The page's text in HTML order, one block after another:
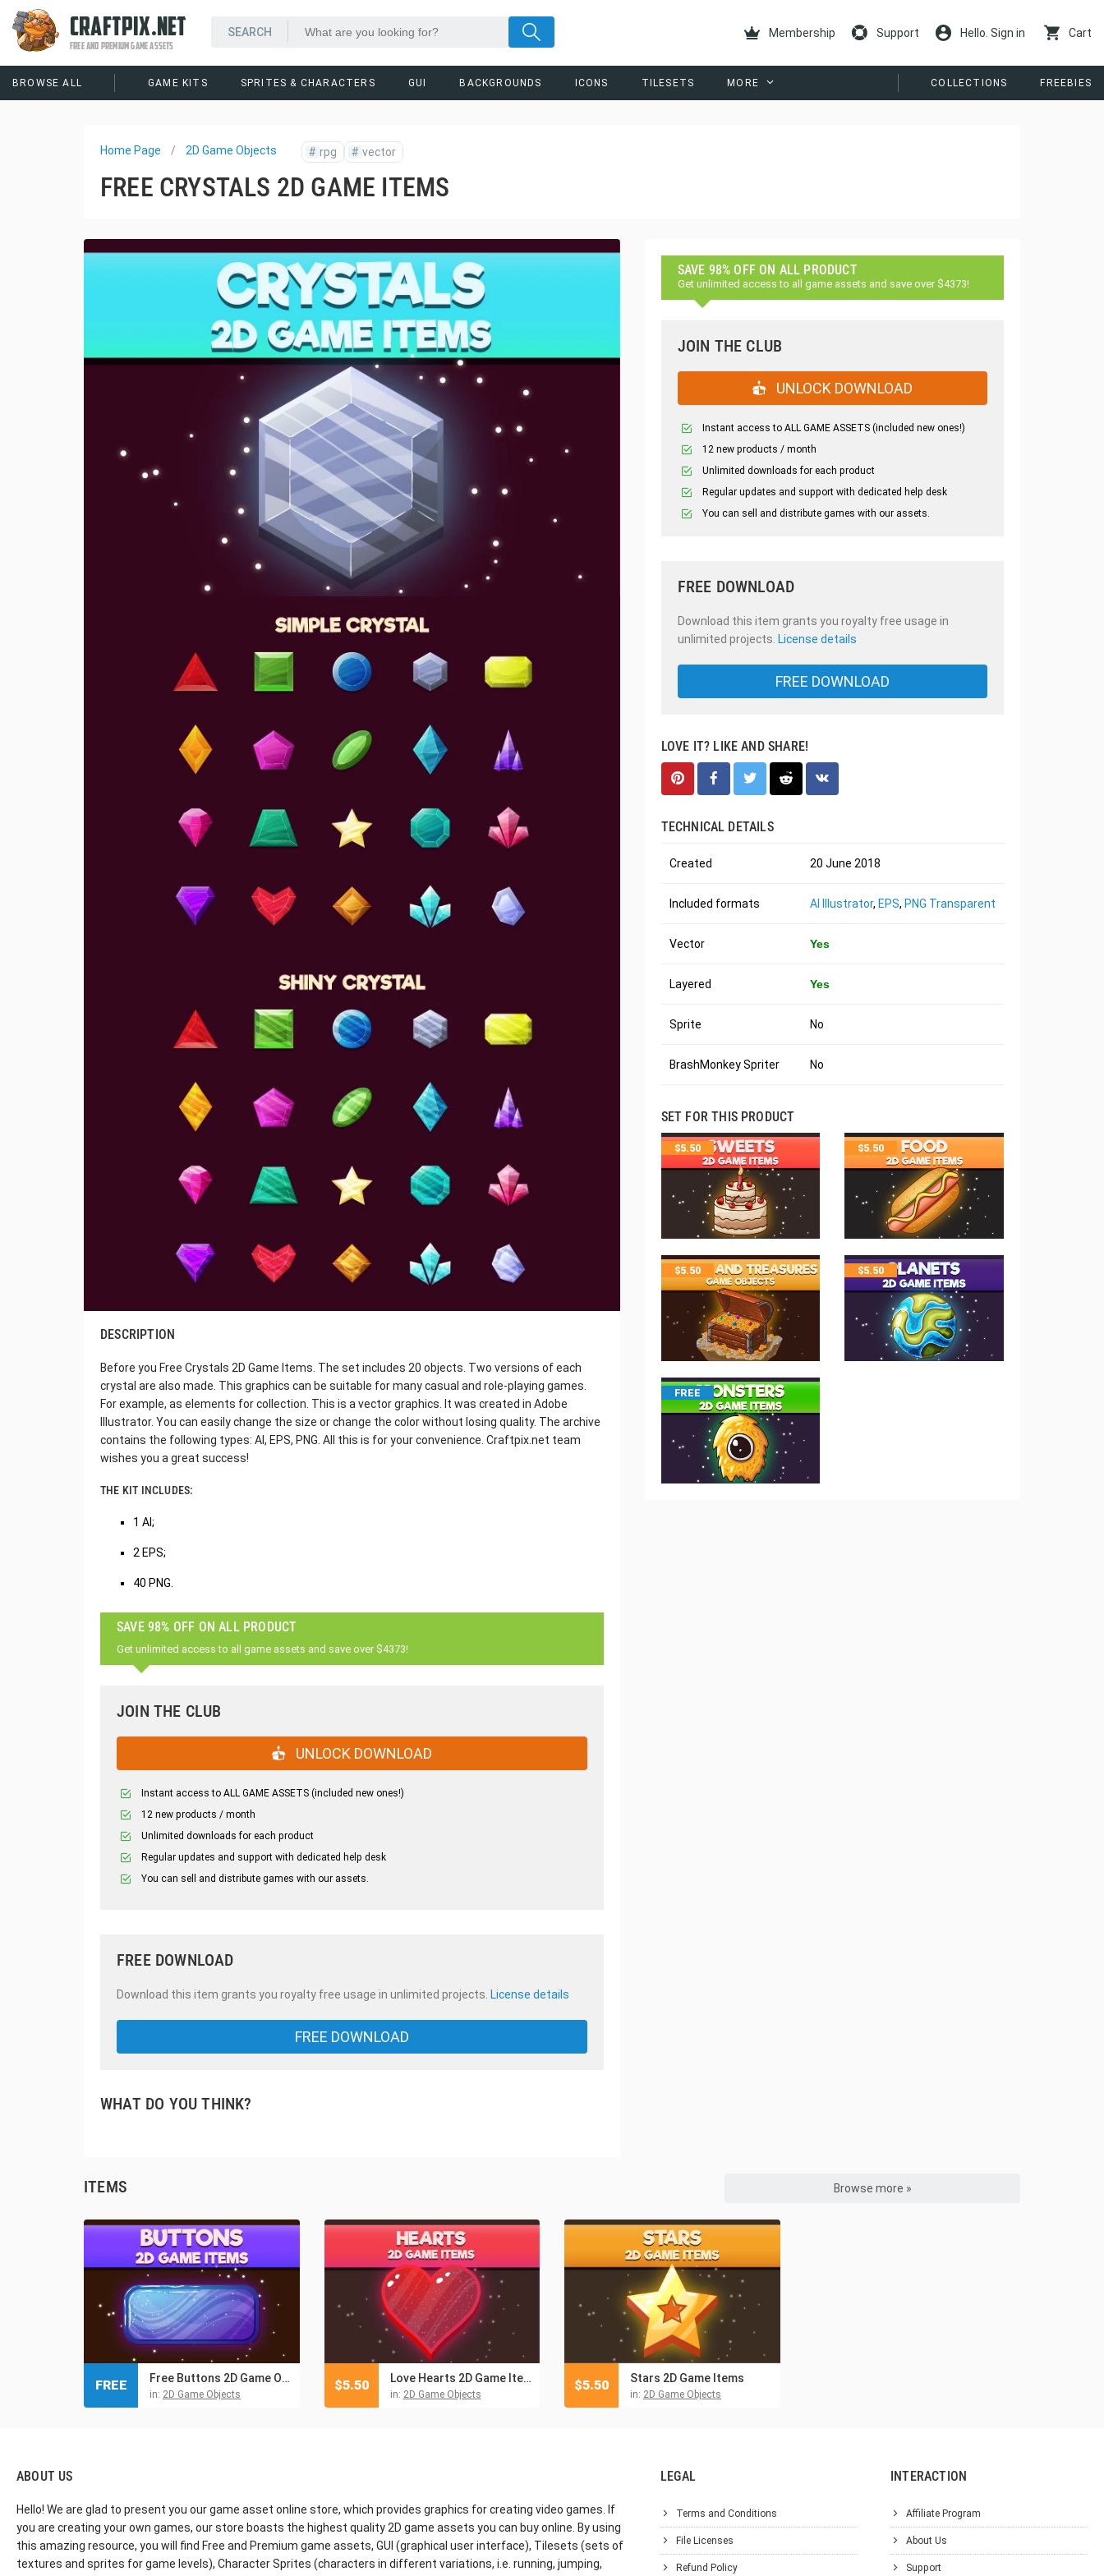
CRAFTPIX.NET
FREE AND PREMIUM GAME ASSETS
Membership Support Hello. Sign in Cart
BROWSE ALL GAME KITS SPRITES & CHARACTERS GUI BACKGROUNDS ICONS TILESETS MORE COLLECTIONS FREEBIES
Home Page 2D Game Objects # rpg # vector
FREE CRYSTALS 2D GAME ITEMS
DESCRIPTION
Before you Free Crystals 2D Game Items. The set includes 20 objects. Two versions of each
crystal are also made. This graphics can be suitable for many casual and role-playing games.
For example, as elements for collection. This is a vector graphics. It was created in Adobe
Illustrator. You can easily change the size or change the color without losing quality. The archive
contains the following types: AI, EPS, PNG. All this is for your convenience. Craftpix.net team
wishes you a great success!
THE KIT INCLUDES:
1 AI;
2 EPS;
40 PNG.
SAVE 98% OFF ON ALL PRODUCT
Get unlimited access to all game assets and save over $4373!
JOIN THE CLUB
UNLOCK DOWNLOAD
Instant access to ALL GAME ASSETS (included new ones!)
12 new products / month
Unlimited downloads for each product
Regular updates and support with dedicated help desk
You can sell and distribute games with our assets.
FREE DOWNLOAD
Download this item grants you royalty free usage in unlimited projects. License details
FREE DOWNLOAD
WHAT DO YOU THINK?
SAVE 98% OFF ON ALL PRODUCT
Get unlimited access to all game assets and save over $4373!
JOIN THE CLUB
UNLOCK DOWNLOAD
Instant access to ALL GAME ASSETS (included new ones!)
12 new products / month
Unlimited downloads for each product
Regular updates and support with dedicated help desk
You can sell and distribute games with our assets.
FREE DOWNLOAD
Download this item grants you royalty free usage in
unlimited projects. License details
FREE DOWNLOAD
LOVE IT? LIKE AND SHARE!
TECHNICAL DETAILS
Created 20 June 2018
Included formats AI Illustrator, EPS, PNG Transparent
Vector Yes
Layered Yes
Sprite No
BrashMonkey Spriter No
SET FOR THIS PRODUCT
$5.50 $5.50
$5.50 $5.50
FREE
ITEMS Browse more »
Free Buttons 2D Game Objects
in: 2D Game Objects
FREE Love Hearts 2D Game Items
in: 2D Game Objects
$5.50 Stars 2D Game Items
in: 2D Game Objects
$5.50
ABOUT US
Hello! We are glad to present you our game asset online store, which provides graphics for creating video games. If
you are creating your own games, our store boasts the highest quality 2D game assets you can buy online. By using
this amazing resource, you will find Free and Premium game assets, GUI (graphical user interface), Tilesets (sets of
textures and sprites for game levels), Character Sprites (characters in different variations, i.e. running, jumping,
LEGAL
Terms and Conditions
File Licenses
Refund Policy
INTERACTION
Affiliate Program
About Us
Support